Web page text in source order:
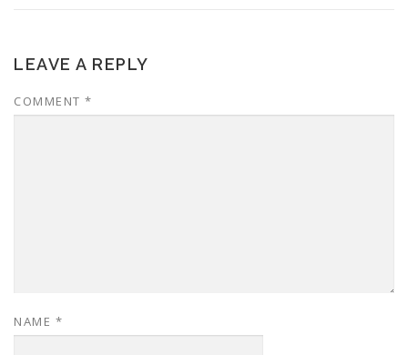
LEAVE A REPLY
COMMENT *
NAME *